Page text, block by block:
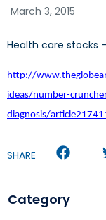
March 3, 2015
Health care stocks
http://
ideas/number-
diagnosis/
SHARE
Category